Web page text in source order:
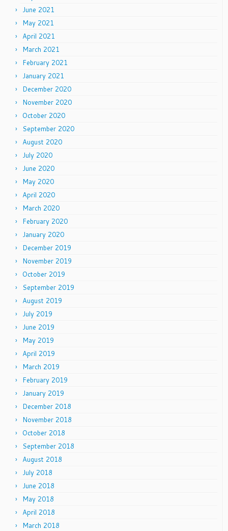
June 2021
May 2021
April 2021
March 2021
February 2021
January 2021
December 2020
November 2020
October 2020
September 2020
August 2020
July 2020
June 2020
May 2020
April 2020
March 2020
February 2020
January 2020
December 2019
November 2019
October 2019
September 2019
August 2019
July 2019
June 2019
May 2019
April 2019
March 2019
February 2019
January 2019
December 2018
November 2018
October 2018
September 2018
August 2018
July 2018
June 2018
May 2018
April 2018
March 2018